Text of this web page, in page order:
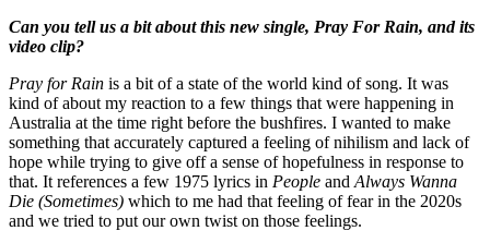
Can you tell us a bit about this new single, Pray For Rain, and its
video clip?
Pray for Rain is a bit of a state of the world kind of song. It was
kind of about my reaction to a few things that were happening in
Australia at the time right before the bushfires. I wanted to make
something that accurately captured a feeling of nihilism and lack of
hope while trying to give off a sense of hopefulness in response to
that. It references a few 1975 lyrics in People and Always Wanna
Die (Sometimes) which to me had that feeling of fear in the 2020s
and we tried to put our own twist on those feelings.